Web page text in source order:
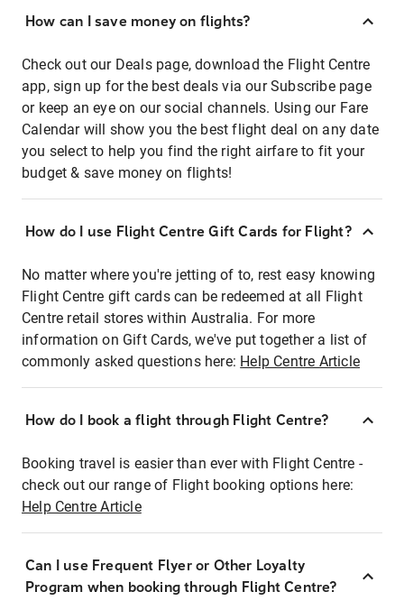
How can I save money on flights?
Check out our Deals page, download the Flight Centre
app, sign up for the best deals via our Subscribe page
or keep an eye on our social channels. Using our Fare
Calendar will show you the best flight deal on any date
you select to help you find the right airfare to fit your
budget & save money on flights!
How do I use Flight Centre Gift Cards for Flight?
No matter where you're jetting of to, rest easy knowing
Flight Centre gift cards can be redeemed at all Flight
Centre retail stores within Australia. For more
information on Gift Cards, we've put together a list of
commonly asked questions here: Help Centre Article
How do I book a flight through Flight Centre?
Booking travel is easier than ever with Flight Centre -
check out our range of Flight booking options here:
Help Centre Article
Can I use Frequent Flyer or Other Loyalty
Program when booking through Flight Centre?